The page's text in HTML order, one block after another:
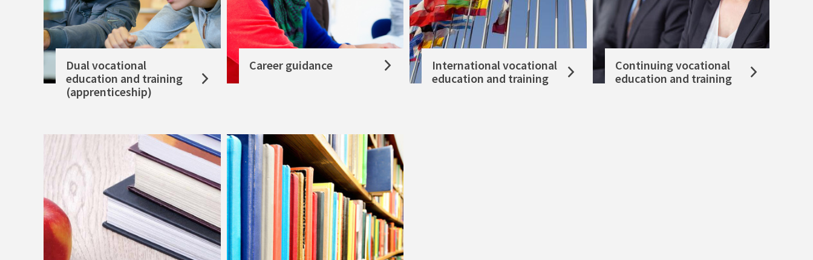
Dual vocational
education and training
(apprenticeship)
Career guidance
International vocational
education and training
Continuing vocational
education and training